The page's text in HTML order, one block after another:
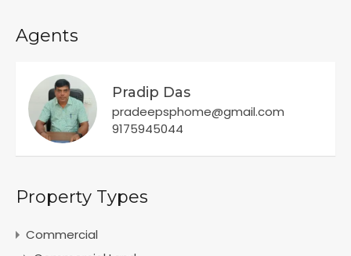
Agents
Pradip Das
pradeepsphome@gmail.com
9175945044
Property Types
Commercial